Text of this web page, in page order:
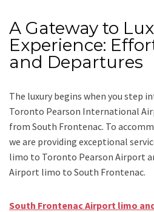
A Gateway to
Experience:
and Departures
The luxury begins when you step
Toronto Pearson International
from South Frontenac. To
we are providing exceptional
limo to Toronto Pearson Airport
Airport limo to South Frontenac.
South Frontenac Airport limo